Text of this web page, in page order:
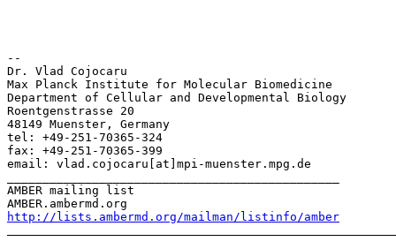
--
Dr. Vlad Cojocaru
Max Planck Institute for Molecular Biomedicine
Department of Cellular and Developmental Biology
Roentgenstrasse 20
48149 Muenster, Germany
tel: +49-251-70365-324
fax: +49-251-70365-399
email: vlad.cojocaru[at]mpi-muenster.mpg.de
AMBER mailing list
http://lists.ambermd.org/mailman/listinfo/amber